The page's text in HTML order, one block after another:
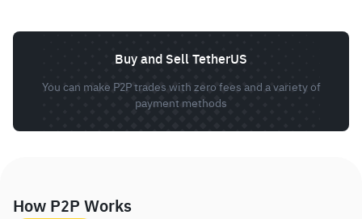
Buy and Sell TetherUS
You can make P2P trades with zero fees and a variety of
payment methods
How P2P Works